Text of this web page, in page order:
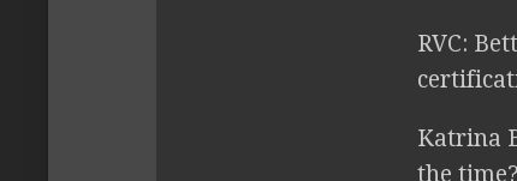
RVC:
Katrina
the time?